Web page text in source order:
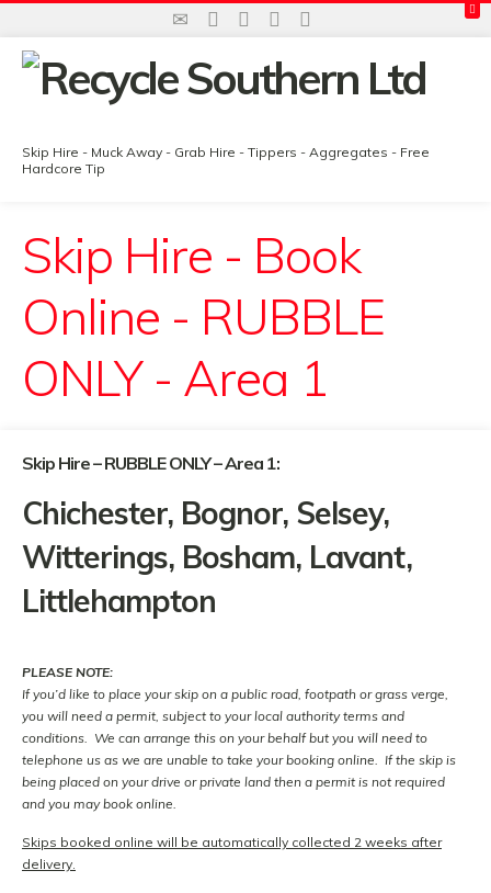
Skip Hire - Muck Away - Grab Hire - Tippers - Aggregates - Free
Hardcore Tip
Skip Hire - Book
Online - RUBBLE
ONLY - Area 1
Skip Hire – RUBBLE ONLY – Area 1:
Chichester, Bognor, Selsey,
Witterings, Bosham, Lavant,
Littlehampton
PLEASE NOTE:
If you’d like to place your skip on a public road, footpath or grass verge,
you will need a permit, subject to your local authority terms and
conditions. We can arrange this on your behalf but you will need to
telephone us as we are unable to take your booking online. If the skip is
being placed on your drive or private land then a permit is not required
and you may book online.
Skips booked online will be automatically collected 2 weeks after
delivery.